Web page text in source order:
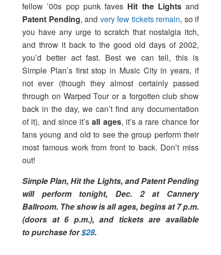
fellow ’00s pop punk faves Hit the Lights and
Patent Pending, and very few tickets remain, so if
you have any urge to scratch that nostalgia itch,
and throw it back to the good old days of 2002,
you’d better act fast. Best we can tell, this is
Simple Plan’s first stop in Music City in years, if
not ever (though they almost certainly passed
through on Warped Tour or a forgotten club show
back in the day, we can’t find any documentation
of it), and since it’sall ages, it’s a rare chance for
fans young and old to see the group perform their
most famous work from front to back. Don’t miss
out!
Simple Plan, Hit the Lights, and Patent Pending
will perform tonight, Dec. 2 at Cannery
Ballroom. The show is all ages, begins at 7 p.m.
(doors at 6 p.m.), and tickets are available
to purchase for$28.